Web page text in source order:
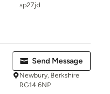
sp27jd
Send Message
Newbury, Berkshire
RG14 6NP